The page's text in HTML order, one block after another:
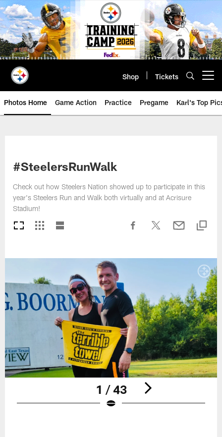
Skip
to
main
content
Shop Tickets
Photos Home Game Action Practice Pregame Karl's Top
#SteelersRunWalk
Check out how Steelers Nation showed up to participate in this
year's Steelers Run and Walk both virtually and at Acrisure
Stadium!
1 / 43